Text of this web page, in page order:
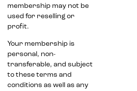
membership may not be
used for reselling or
profit.
Your membership is
personal, non-
transferable, and subject
to these terms and
conditions as well as any